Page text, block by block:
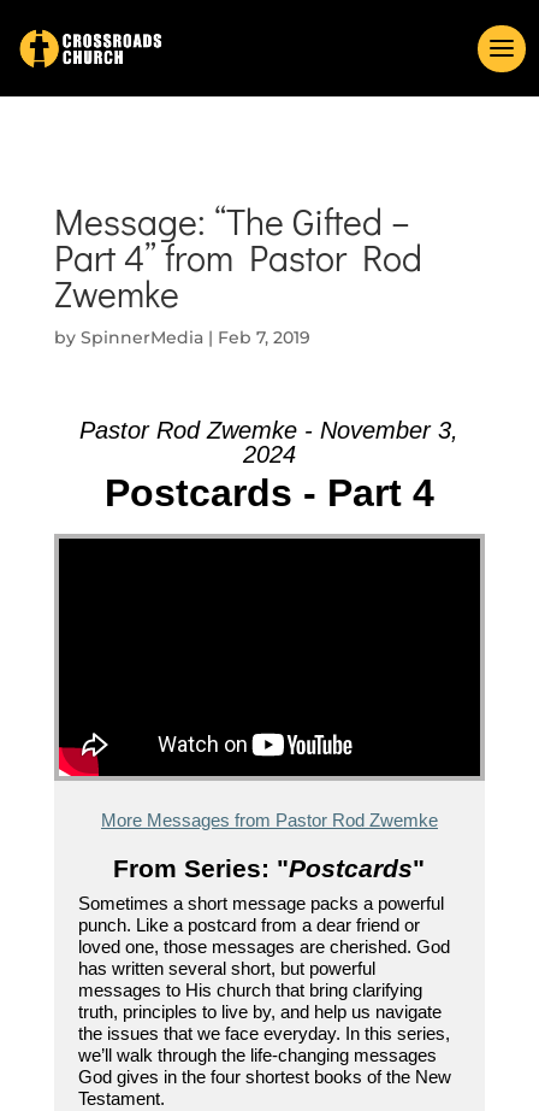
Message: “The Gifted –
Part 4” from Pastor Rod
Zwemke
by SpinnerMedia| Feb 7, 2019
Pastor Rod Zwemke - November 3,
2024
Postcards - Part 4
More Messages from Pastor Rod Zwemke
From Series: "Postcards"
Sometimes a short message packs a powerful
punch. Like a postcard from a dear friend or
loved one, those messages are cherished. God
has written several short, but powerful
messages to His church that bring clarifying
truth, principles to live by, and help us navigate
the issues that we face everyday. In this series,
we’ll walk through the life-changing messages
God gives in the four shortest books of the New
Testament.